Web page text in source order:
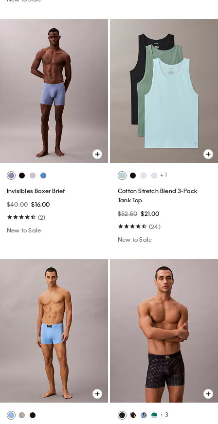
Invisibles Boxer Brief
$40.00 $16.00
(2)
New to Sale
+ 1
Cotton Stretch Blend 3-Pack
Tank Top
$52.50 $21.00
(24)
New to Sale
+ 3